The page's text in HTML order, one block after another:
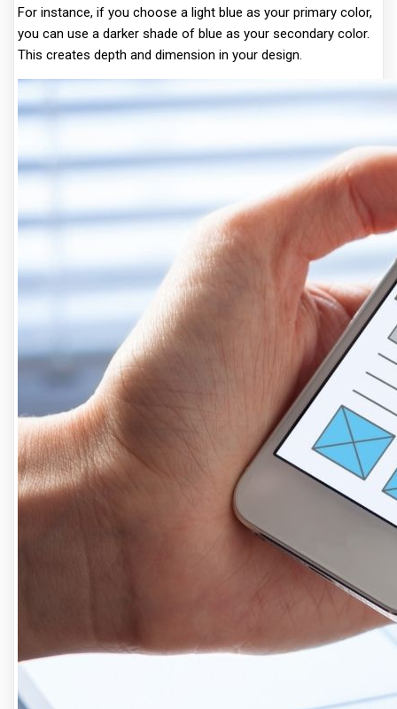
For instance, if you choose a light blue as your primary color,
you can use a darker shade of blue as your secondary color.
This creates depth and dimension in your design.